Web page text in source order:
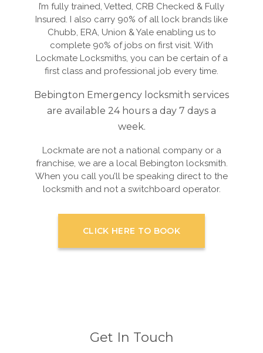
I’m fully trained, Vetted, CRB Checked & Fully
Insured. I also carry 90% of all lock brands like
Chubb, ERA, Union & Yale enabling us to
complete 90% of jobs on first visit. With
Lockmate Locksmiths, you can be certain of a
first class and professional job every time.
Bebington Emergency locksmith services
are available 24 hours a day 7 days a
week.
Lockmate are not a national company or a
franchise, we are a local Bebington locksmith.
When you call you’ll be speaking direct to the
locksmith and not a switchboard operator.
CLICK HERE TO BOOK
Get In Touch